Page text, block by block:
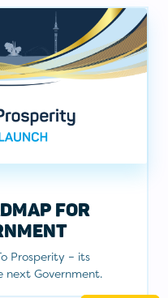
FOR
Prosperity – its
next Government.